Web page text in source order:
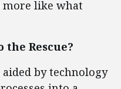
like what
the Rescue?
by technology